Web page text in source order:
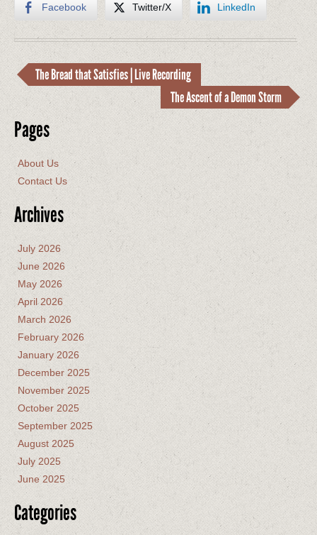
Facebook Twitter/X LinkedIn
The Bread that Satisfies | Live Recording
The Ascent of a Demon Storm
Pages
About Us
Contact Us
Archives
July 2026
June 2026
May 2026
April 2026
March 2026
February 2026
January 2026
December 2025
November 2025
October 2025
September 2025
August 2025
July 2025
June 2025
Categories